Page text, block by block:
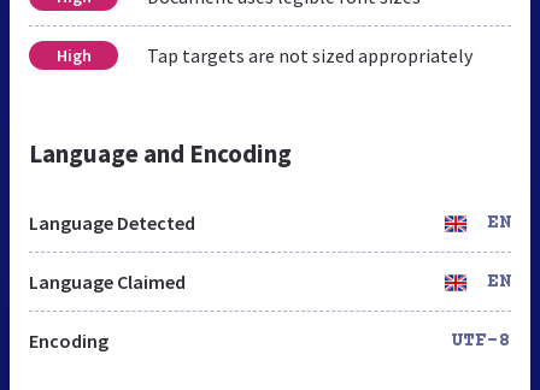
High Tap targets are not sized appropriately
Language and Encoding
Language Detected EN
Language Claimed EN
Encoding UTF-8